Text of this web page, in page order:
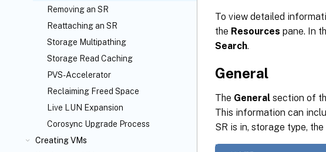
Removing an SR
Reattaching an SR
Storage Multipathing
Storage Read Caching
PVS-Accelerator
Reclaiming Freed Space
Live LUN Expansion
Corosync Upgrade Process
Creating VMs
To view detailed
the Resources pane. In
Search.
General
The General section of
This information can
SR is in, storage type,